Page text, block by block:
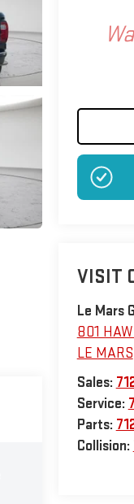
VISIT
Le Mars
801
LE MARS
Sales:
Service:
Parts:
Collision: